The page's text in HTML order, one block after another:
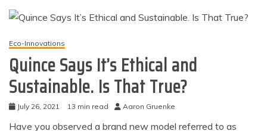
Eco-Innovations
Quince Says It’s Ethical and
Sustainable. Is That True?
July 26, 2021 13 min read Aaron Gruenke
Have you observed a brand new model referred to as